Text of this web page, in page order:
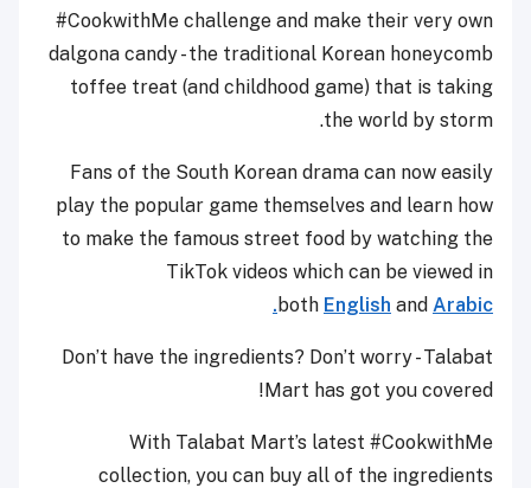
#CookwithMe challenge and make their very own
dalgona candy - the traditional Korean honeycomb
toffee treat (and childhood game) that is taking
the world by storm.
Fans of the South Korean drama can now easily
play the popular game themselves and learn how
to make the famous street food by watching the
TikTok videos which can be viewed in
both English and Arabic.
Don’t have the ingredients? Don’t worry - Talabat
Mart has got you covered!
With Talabat Mart’s latest #CookwithMe
collection, you can buy all of the ingredients